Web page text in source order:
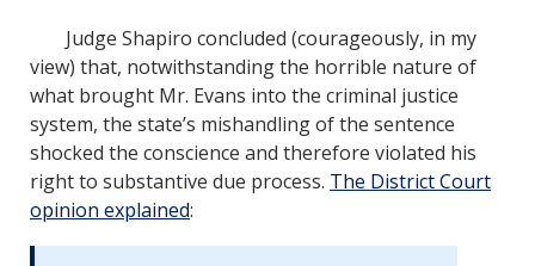
Judge Shapiro concluded (courageously, in my
view) that, notwithstanding the horrible nature of
what brought Mr. Evans into the criminal justice
system, the state’s mishandling of the sentence
shocked the conscience and therefore violated his
right to substantive due process. The District Court
opinion explained: